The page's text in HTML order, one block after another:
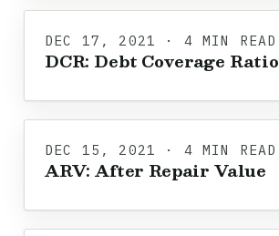
DEC 17, 2021 · 4 MIN READ
DCR: Debt Coverage Ratio
DEC 15, 2021 · 4 MIN READ
ARV: After Repair Value